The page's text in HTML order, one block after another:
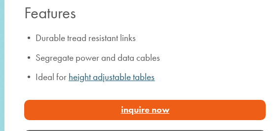
Features
• Durable tread resistant links
• Segregate power and data cables
• Ideal for height adjustable tables
inquire now